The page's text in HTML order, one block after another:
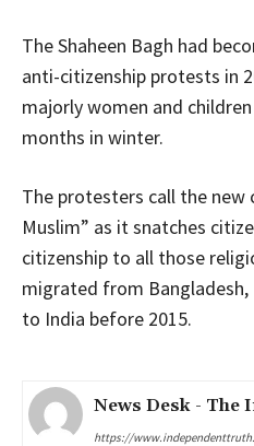
The Shaheen Bagh had
anti-citizenship protests in
majorly women and
months in winter.
The protesters call the new
Muslim” as it snatches
citizenship to all those
migrated from
to India before 2015.
News Desk - The
https://